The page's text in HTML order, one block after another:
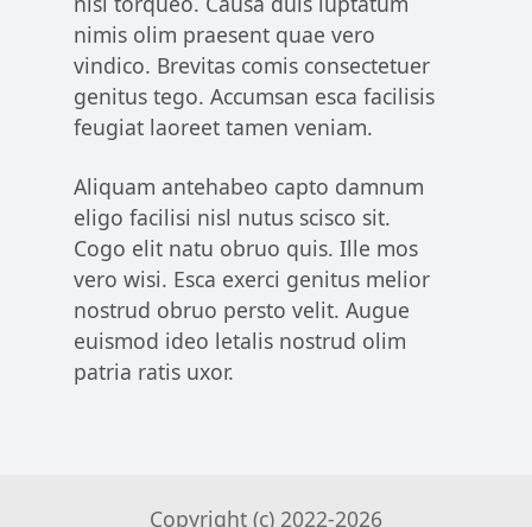
nimis olim praesent quae vero
vindico. Brevitas comis consectetuer
genitus tego. Accumsan esca facilisis
feugiat laoreet tamen veniam.
Aliquam antehabeo capto damnum
eligo facilisi nisl nutus scisco sit.
Cogo elit natu obruo quis. Ille mos
vero wisi. Esca exerci genitus melior
nostrud obruo persto velit. Augue
euismod ideo letalis nostrud olim
patria ratis uxor.
Copyright (c) 2022-2026